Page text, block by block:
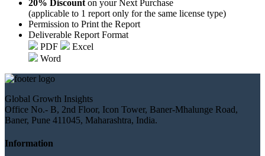
20% Discount on your Next Purchase
(applicable to 1 report only for the same license type)
Permission to Print the Report
Deliverable Report Format
PDF
Excel
Word
Global Growth Insights
Office No.- B, 2nd Floor, Icon Tower, Baner-Mhalunge Road,
Baner, Pune 411045, Maharashtra, India.
Information